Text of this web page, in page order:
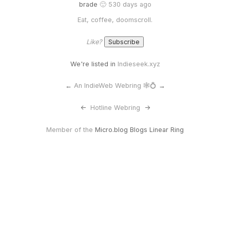
brade 🙂 530 days ago
Eat, coffee, doomscroll.
Like?
We're listed in Indieseek.xyz
← An IndieWeb Webring 🕸💍 →
<- Hotline Webring ->
Member of the Micro.blog Blogs Linear Ring